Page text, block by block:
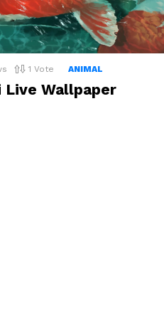
1 Vote ANIMAL
Live Wallpaper